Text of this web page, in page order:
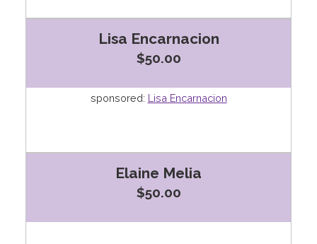
Lisa Encarnacion
$50.00
sponsored: Lisa Encarnacion
Elaine Melia
$50.00